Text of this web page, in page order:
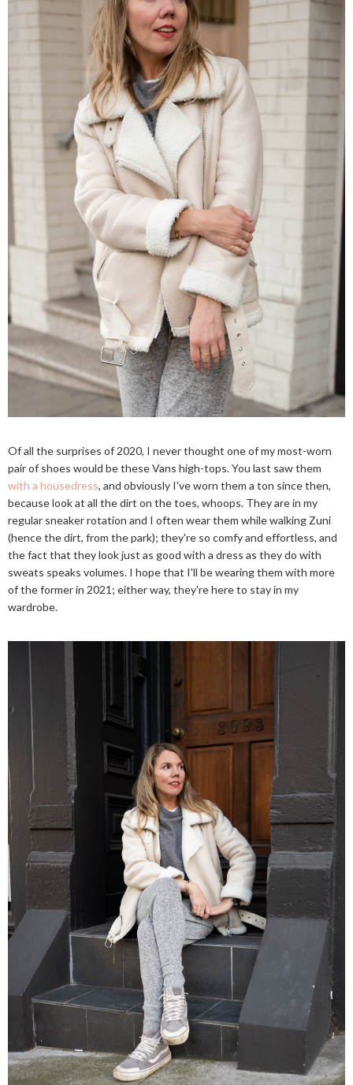
Of all the surprises of 2020, I never thought one of my most-worn
pair of shoes would be these Vans high-tops. You last saw them
with a housedress, and obviously I've worn them a ton since then,
because look at all the dirt on the toes, whoops. They are in my
regular sneaker rotation and I often wear them while walking Zuni
(hence the dirt, from the park); they're so comfy and effortless, and
the fact that they look just as good with a dress as they do with
sweats speaks volumes. I hope that I'll be wearing them with more
of the former in 2021; either way, they're here to stay in my
wardrobe.